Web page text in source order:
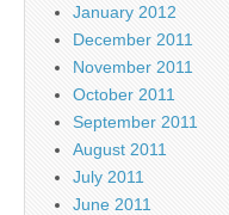
January 2012
December 2011
November 2011
October 2011
September 2011
August 2011
July 2011
June 2011